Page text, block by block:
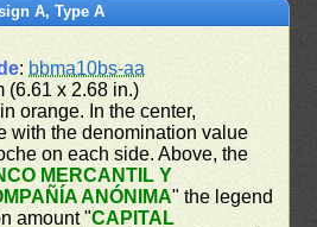
A, Type A
: bbma10bs-aa
(6.61 x 2.68 in.)
orange. In the center,
with the denomination value
on each side. Above, the
MERCANTIL Y
ANÓNIMA" the legend
amount "CAPITAL